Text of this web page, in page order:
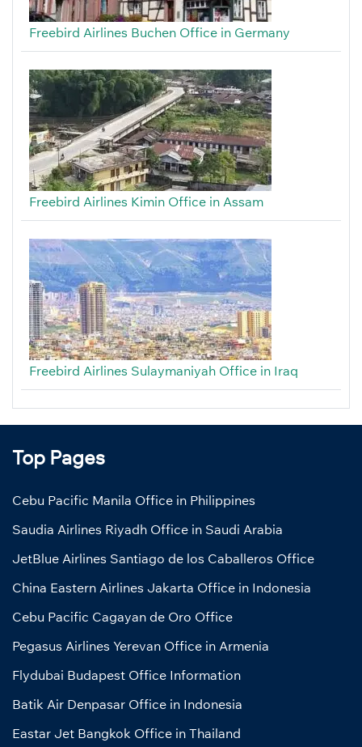
Freebird Airlines Buchen Office in Germany
Freebird Airlines Kimin Office in Assam
Freebird Airlines Sulaymaniyah Office in Iraq
Top Pages
Cebu Pacific Manila Office in Philippines
Saudia Airlines Riyadh Office in Saudi Arabia
JetBlue Airlines Santiago de los Caballeros Office
China Eastern Airlines Jakarta Office in Indonesia
Cebu Pacific Cagayan de Oro Office
Pegasus Airlines Yerevan Office in Armenia
Flydubai Budapest Office Information
Batik Air Denpasar Office in Indonesia
Eastar Jet Bangkok Office in Thailand